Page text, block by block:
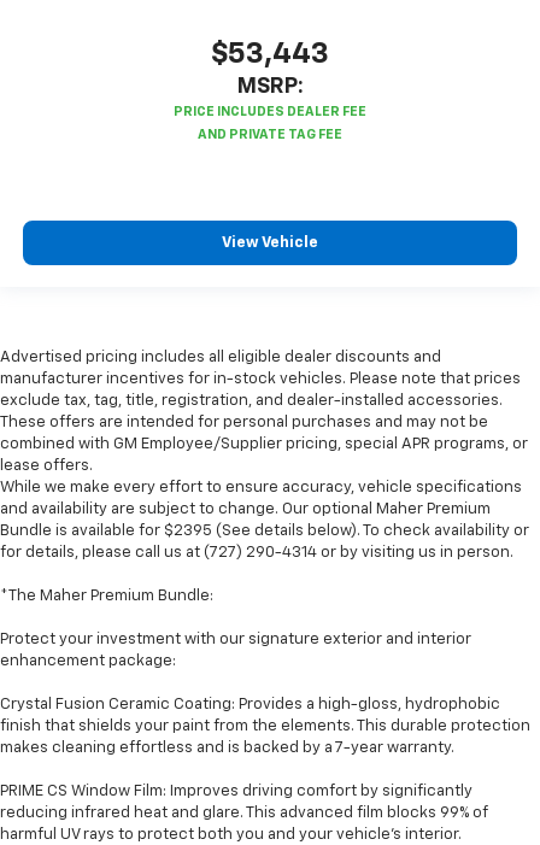
$53,443
MSRP:
View Vehicle
Advertised pricing includes all eligible dealer discounts and
manufacturer incentives for in-stock vehicles. Please note that prices
exclude tax, tag, title, registration, and dealer-installed accessories.
These offers are intended for personal purchases and may not be
combined with GM Employee/Supplier pricing, special APR programs, or
lease offers.
While we make every effort to ensure accuracy, vehicle specifications
and availability are subject to change. Our optional Maher Premium
Bundle is available for $2395 (See details below). To check availability or
for details, please call us at (727) 290-4314 or by visiting us in person.
*The Maher Premium Bundle:
Protect your investment with our signature exterior and interior
enhancement package:
Crystal Fusion Ceramic Coating: Provides a high-gloss, hydrophobic
finish that shields your paint from the elements. This durable protection
makes cleaning effortless and is backed by a 7-year warranty.
PRIME CS Window Film: Improves driving comfort by significantly
reducing infrared heat and glare. This advanced film blocks 99% of
harmful UV rays to protect both you and your vehicle's interior.